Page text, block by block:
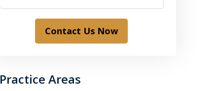
Contact Us Now
Practice Areas